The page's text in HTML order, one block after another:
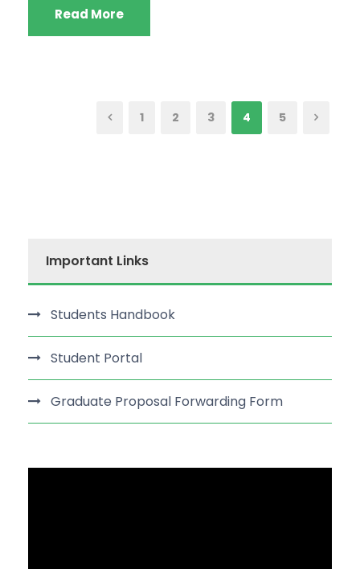
Read More
1 2 3 4 5
Important Links
Students Handbook
Student Portal
Graduate Proposal Forwarding Form